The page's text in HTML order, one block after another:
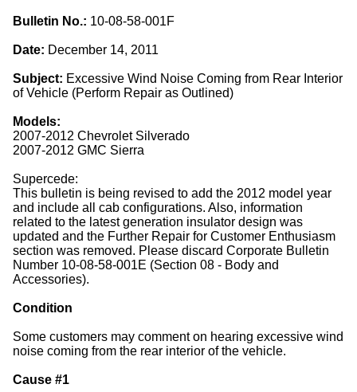
Bulletin No.: 10-08-58-001F
Date: December 14, 2011
Subject: Excessive Wind Noise Coming from Rear Interior
of Vehicle (Perform Repair as Outlined)
Models:
2007-2012 Chevrolet Silverado
2007-2012 GMC Sierra
Supercede:
This bulletin is being revised to add the 2012 model year
and include all cab configurations. Also, information
related to the latest generation insulator design was
updated and the Further Repair for Customer Enthusiasm
section was removed. Please discard Corporate Bulletin
Number 10-08-58-001E (Section 08 - Body and
Accessories).
Condition
Some customers may comment on hearing excessive wind
noise coming from the rear interior of the vehicle.
Cause #1